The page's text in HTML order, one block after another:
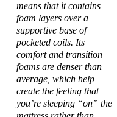
means that it contains
foam layers over a
supportive base of
pocketed coils. Its
comfort and transition
foams are denser than
average, which help
create the feeling that
you’re sleeping “on” the